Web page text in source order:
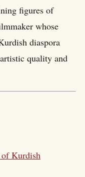
figures of
whose
diaspora
quality and
Kurdish